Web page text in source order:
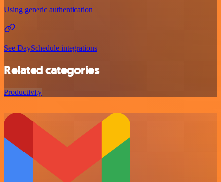
Using generic authentication
See DaySchedule integrations
Related categories
Productivity